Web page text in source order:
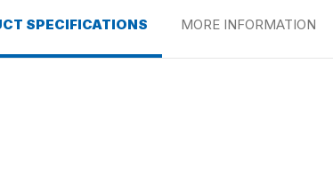
SPECIFICATIONS MORE INFORMATION